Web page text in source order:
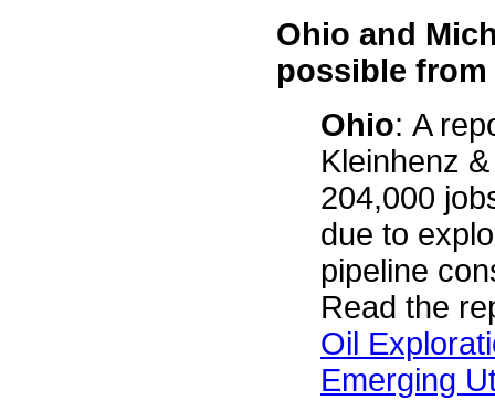
Ohio and
possible
Ohio: A
Kleinhenz
204,000
due to
pipeline
Read the
Oil
Emerging